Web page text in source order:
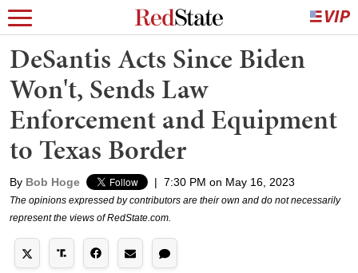
DeSantis Acts Since Biden
Won't, Sends Law
Enforcement and Equipment
to Texas Border
By Bob Hoge | 7:30 PM on May 16, 2023
The opinions expressed by contributors are their own and do not necessarily
represent the views of RedState.com.